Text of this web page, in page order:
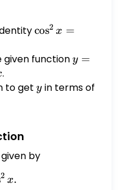
\cos^2
-
x
cos2 x =
given functiony = 4
x
y =
.
to get y
yin terms of
by
4 \cos^2 x.
2 x.